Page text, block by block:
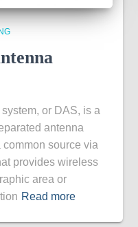
or DAS, is a
antenna
source via
provides wireless
area or
Read more